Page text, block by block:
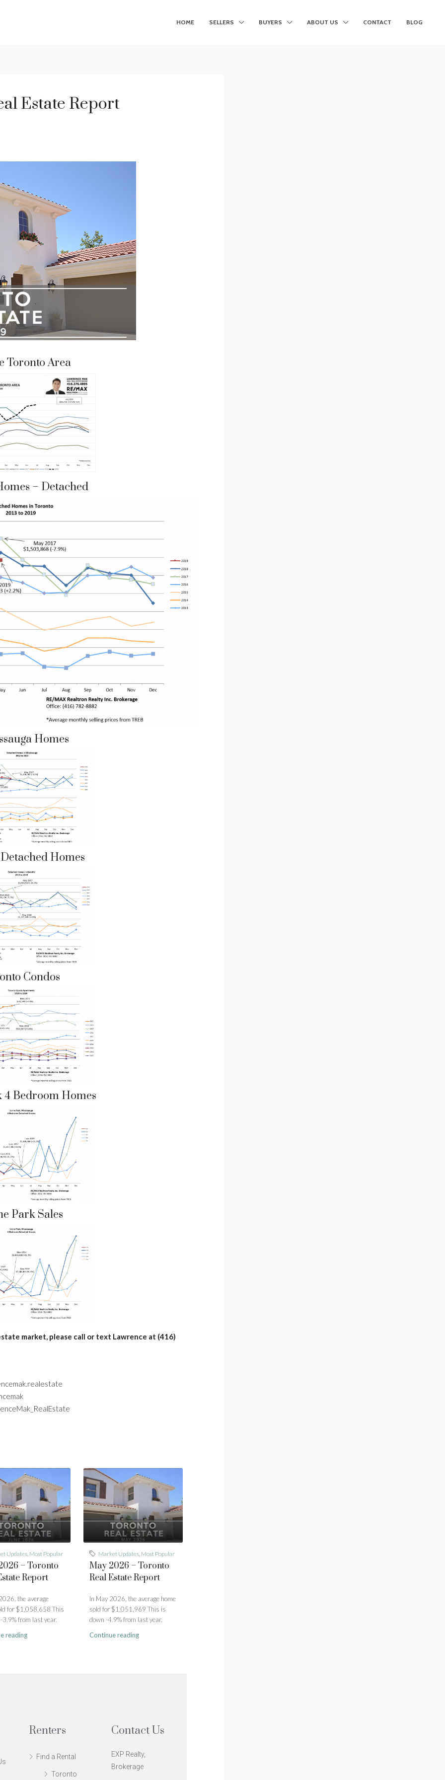
HOME SELLERS BUYERS ABOUT US CONTACT BLOG
Estate Report
Toronto Area
– Detached
Homes
Homes
Condos
Bedroom Homes
Park Sales
market, please call or text Lawrence at (416)
Updates, Most Popular
– Toronto
Report
the average
for $1,058,658 This
3.9% from last year.
reading
Market Updates Most Popular
May 2026 – Toronto
Real Estate Report
In May 2026, the average home
sold for $1,051,969 This is
down -4.9% from last year.
Continue reading
Renters
Find a Rental
Toronto
Contact Us
EXP Realty,
Brokerage